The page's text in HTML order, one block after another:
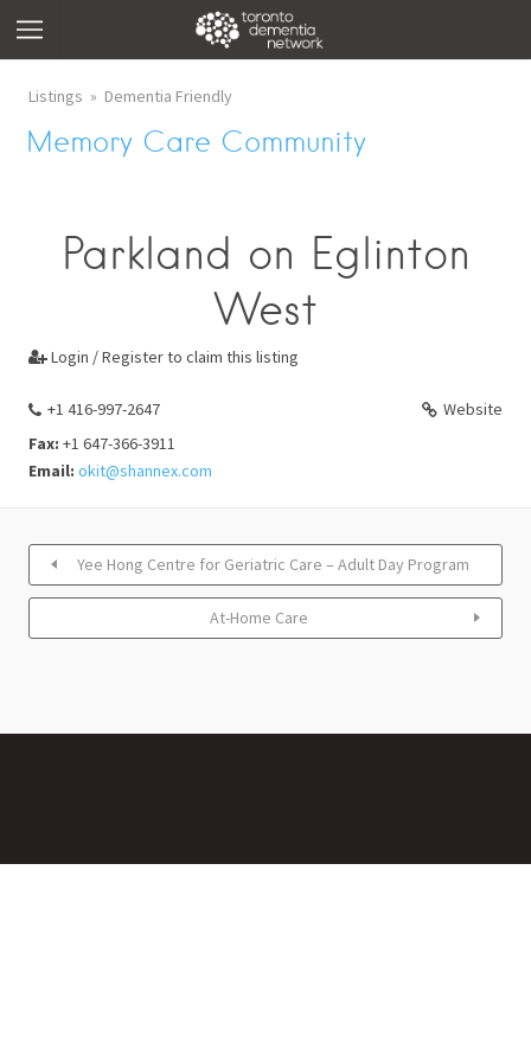
Listings Dementia Friendly
Memory Care Community
Parkland on Eglinton
West
 Login / Register to claim this listing
+1 416-997-2647
Website
Fax: +1 647-366-3911
Email: okit@shannex.com
Yee Hong Centre for Geriatric Care – Adult Day Program
At-Home Care